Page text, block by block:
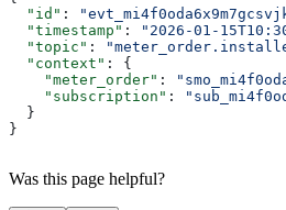
  "id"
:
  "timestamp"
: "2026-01-
  "topic"
:
  "context"
: {
    "meter_order"
:
    "subscription"
:
  }
}
Was this page helpful?